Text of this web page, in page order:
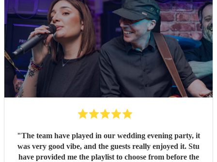
"The team have played in our wedding evening party, it
was very good vibe, and the guests really enjoyed it. Stu
have provided me the playlist to choose from before the